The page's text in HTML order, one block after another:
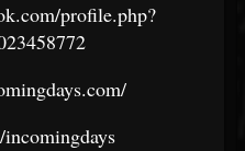
profile.php?